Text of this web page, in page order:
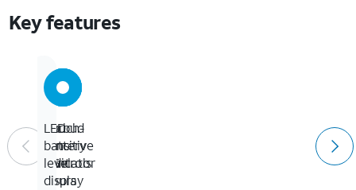
Key features
Up
to
4.5
hours
Earbud
sync
indicator
Touch-
sensitive
controls
LED
battery
level
display